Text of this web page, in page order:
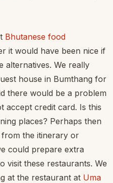
Bhutanese food
it would have been nice if
alternatives. We really
house in Bumthang for
there would be a problem
accept credit card. Is this
places? Perhaps then
the itinerary or
could prepare extra
visit these restaurants. We
at the restaurant at Uma